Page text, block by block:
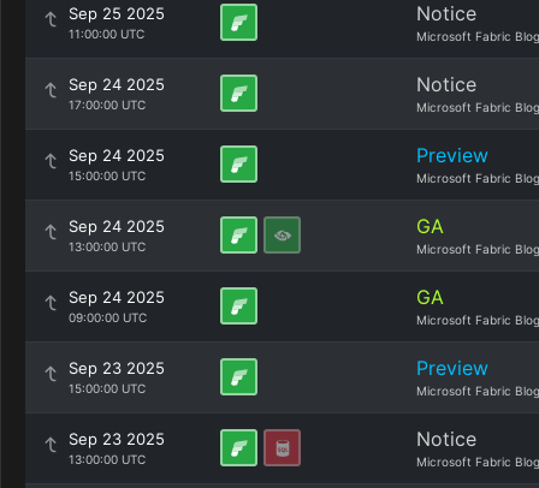
Sep 25 2025
11:00:00 UTC
Notice
Microsoft Fabric Blog
Sep 24 2025
17:00:00 UTC
Notice
Microsoft Fabric Blog
Sep 24 2025
15:00:00 UTC
Preview
Microsoft Fabric Blog
Sep 24 2025
13:00:00 UTC
GA
Microsoft Fabric Blog
Sep 24 2025
09:00:00 UTC
GA
Microsoft Fabric Blog
Sep 23 2025
15:00:00 UTC
Preview
Microsoft Fabric Blog
Sep 23 2025
13:00:00 UTC
Notice
Microsoft Fabric Blog